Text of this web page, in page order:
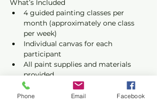
What’s Included
4 guided painting classes per
month (approximately one class
per week)
Individual canvas for each
participant
All paint supplies and materials
provided
Show More
Phone Email Facebook